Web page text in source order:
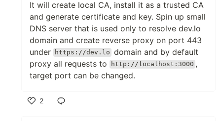
It will create local CA, install it as a trusted CA
and generate certificate and key. Spin up small
DNS server that is used only to resolve dev.lo
domain and create reverse proxy on port 443
under
https://dev.lo domain and by default
proxy all requests to
http://localhost:3000 ,
target port can be changed.
2